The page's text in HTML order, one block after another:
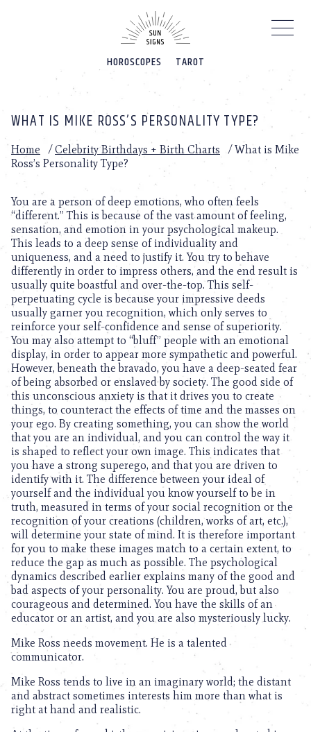
HOROSCOPES TAROT
WHAT IS MIKE ROSS’S PERSONALITY TYPE?
Home /Celebrity Birthdays + Birth Charts /What is Mike
Ross’s Personality Type?
You are a person of deep emotions, who often feels
“different.” This is because of the vast amount of feeling,
sensation, and emotion in your psychological makeup.
This leads to a deep sense of individuality and
uniqueness, and a need to justify it. You try to behave
differently in order to impress others, and the end result is
usually quite boastful and over-the-top. This self-
perpetuating cycle is because your impressive deeds
usually garner you recognition, which only serves to
reinforce your self-confidence and sense of superiority.
You may also attempt to “bluff” people with an emotional
display, in order to appear more sympathetic and powerful.
However, beneath the bravado, you have a deep-seated fear
of being absorbed or enslaved by society. The good side of
this unconscious anxiety is that it drives you to create
things, to counteract the effects of time and the masses on
your ego. By creating something, you can show the world
that you are an individual, and you can control the way it
is shaped to reflect your own image. This indicates that
you have a strong superego, and that you are driven to
identify with it. The difference between your ideal of
yourself and the individual you know yourself to be in
truth, measured in terms of your social recognition or the
recognition of your creations (children, works of art, etc.),
will determine your state of mind. It is therefore important
for you to make these images match to a certain extent, to
reduce the gap as much as possible. The psychological
dynamics described earlier explains many of the good and
bad aspects of your personality. You are proud, but also
courageous and determined. You have the skills of an
educator or an artist, and you are also mysteriously lucky.
Mike Ross needs movement. He is a talented
communicator.
Mike Ross tends to live in an imaginary world; the distant
and abstract sometimes interests him more than what is
right at hand and realistic.